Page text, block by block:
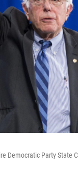
Democratic Party State